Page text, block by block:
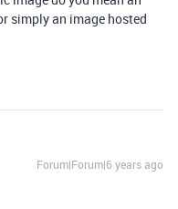
simply an image hosted
Forum|Forum|6 years ago